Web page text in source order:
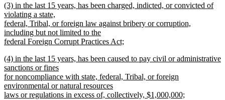
text
end
new
text
begin
(3) in the last 15 years, has been charged, indicted, or convicted of
violating a state,
federal, Tribal, or foreign law against bribery or corruption,
including but not limited to the
federal Foreign Corrupt Practices Act;
text
end
new
text
begin
(4) in the last 15 years, has been caused to pay civil or administrative
sanctions or fines
for noncompliance with state, federal, Tribal, or foreign
environmental or natural resources
laws or regulations in excess of, collectively, $1,000,000;